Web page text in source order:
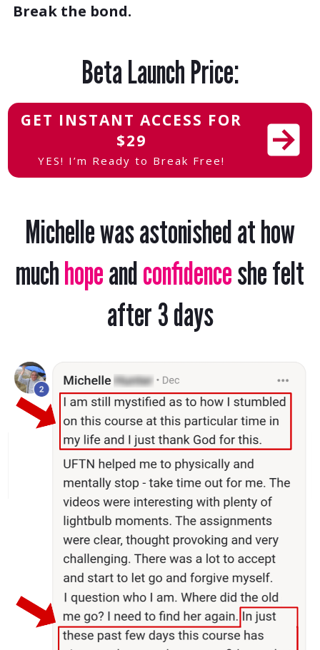
Break the bond.
Beta Launch Price:
GET INSTANT ACCESS FOR
$29
YES! I’m Ready to Break Free!
Michellewas astonished at how
muchhopeandconfidenceshe felt
after 3 days